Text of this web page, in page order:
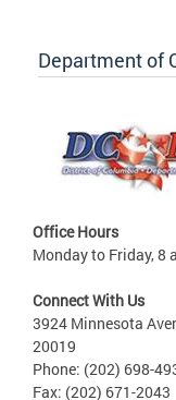
Department of
Office Hours
Monday to Friday, 8
Connect With Us
3924 Minnesota
20019
Phone: (202) 698-
Fax: (202) 671-2043